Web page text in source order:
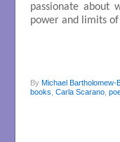
passionate about
power and limits of
By Michael Bartholomew-
books, Carla Scarano,